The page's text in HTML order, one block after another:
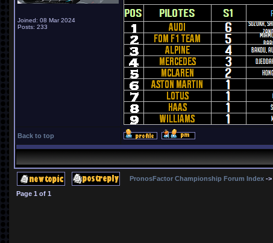
Joined: 08 Mar 2024
Posts: 233
Back to top
PronosFactor Championship Forum Index->
Page 1 of 1